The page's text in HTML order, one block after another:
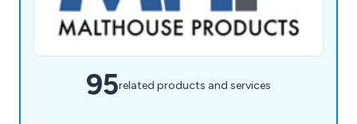
95related products and services